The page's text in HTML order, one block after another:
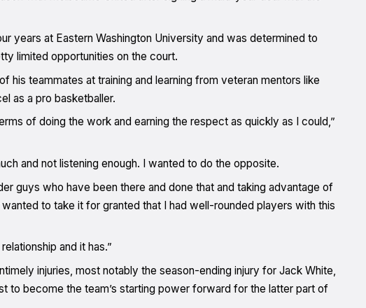
years at Eastern Washington University and was determined to
limited opportunities on the court.
his teammates at training and learning from veteran mentors like
as a pro basketballer.
of doing the work and earning the respect as quickly as I could,”
and not listening enough. I wanted to do the opposite.
guys who have been there and done that and taking advantage of
to take it for granted that I had well-rounded players with this
and it has.”
injuries, most notably the season-ending injury for Jack White,
to become the team’s starting power forward for the latter part of